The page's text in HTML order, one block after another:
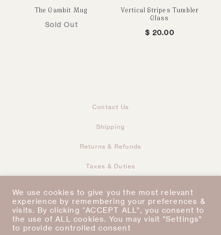
The Gambit Mug
Sold Out
Vertical Stripes Tumbler
Glass
$ 20.00
Contact Us
Shipping
Returns & Refunds
Taxes & Duties
I
n
s
P
i
n
Copyright © 2021
We use cookies to give you the most relevant
experience by remembering your preferences &
visits. By clicking “ACCEPT ALL”, you consent to
the use of ALL cookies. You may visit "Settings"
to provide controlled consent